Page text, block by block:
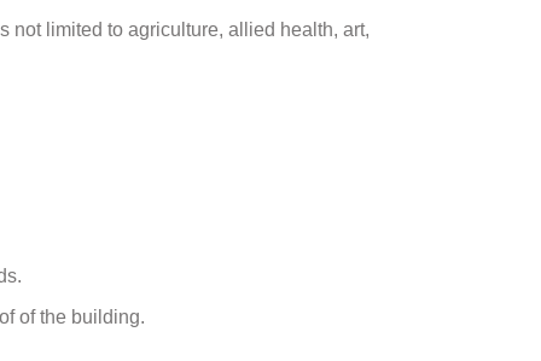
limited to agriculture, allied health, art,
of the building.